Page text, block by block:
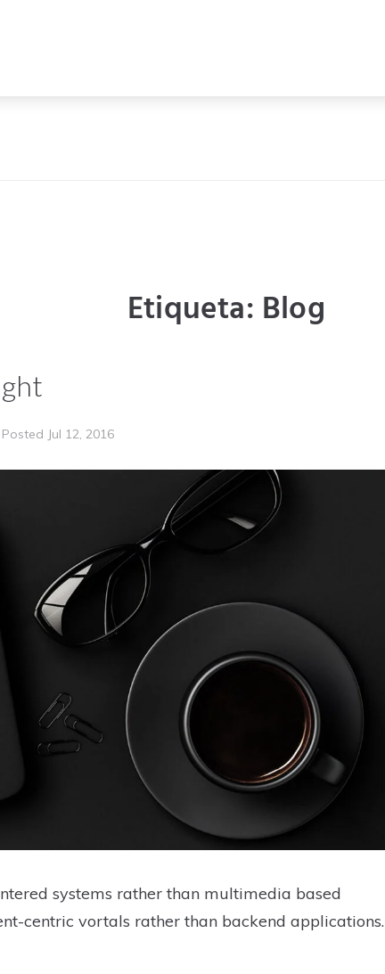
Etiqueta: Blog
Posted Jul 12, 2016
systems rather than multimedia based
centric vortals rather than backend applications.